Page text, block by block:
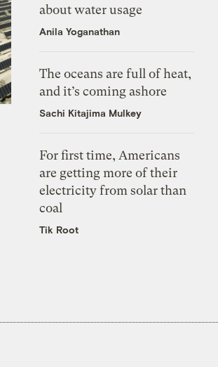
about water usage
Anila Yoganathan
The oceans are full of heat,
and it’s coming ashore
Sachi Kitajima Mulkey
For first time, Americans
are getting more of their
electricity from solar than
coal
Tik Root